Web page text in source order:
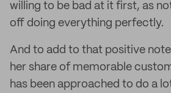
willing to be bad at it first, as
off doing everything perfectly.
And to add to that positive
her share of memorable
has been approached to do a